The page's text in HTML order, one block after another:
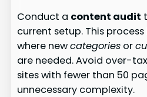
Conduct a content audit
current setup. This
where newcategories or
are needed. Avoid over-
sites with fewer than 50
unnecessary complexity.